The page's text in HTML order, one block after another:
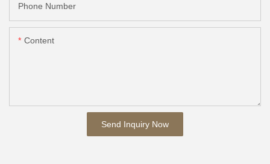
Phone Number
Content
Send Inquiry Now